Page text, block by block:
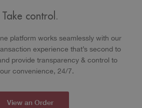
Take control.
platform works seamlessly with our
experience that’s second to
provide transparency & control to
convenience, 24/7.
View an Order